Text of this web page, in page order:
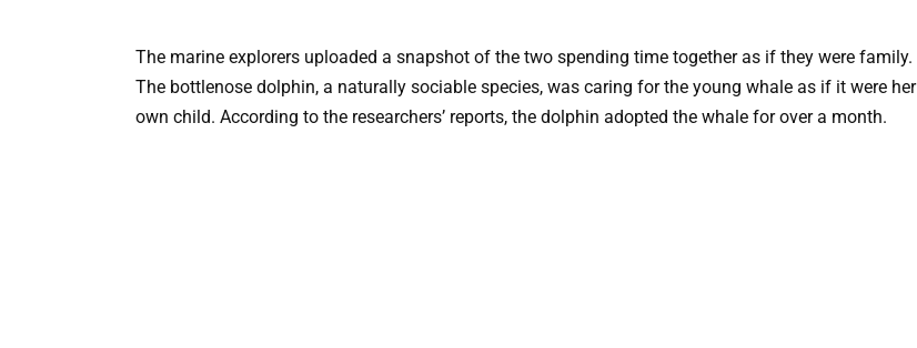
The marine explorers uploaded a snapshot of the two spending time together as if they were family.
The bottlenose dolphin, a naturally sociable species, was caring for the young whale as if it were her
own child. According to the researchers’ reports, the dolphin adopted the whale for over a month.